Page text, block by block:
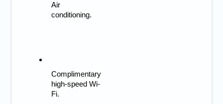
Air
conditioning.
Complimentary
high-speed Wi-
Fi.